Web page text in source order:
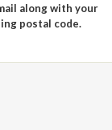
along with your
postal code.